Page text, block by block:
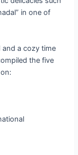
in one of
a cozy time
the five